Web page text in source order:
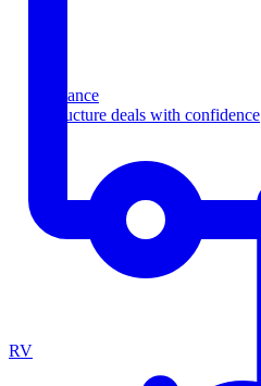
Finance
Structure deals with confidence
RV